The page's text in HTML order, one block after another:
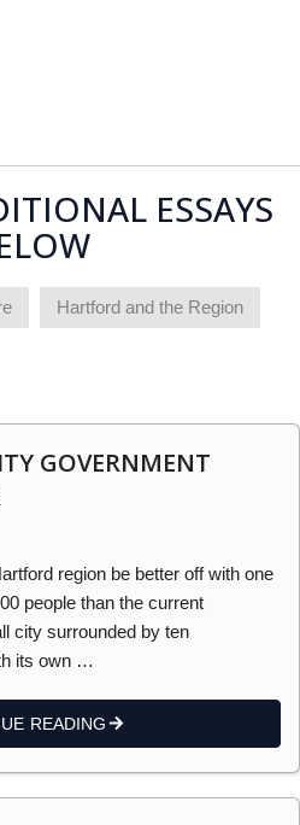
ESSAYS
Hartford and the Region
GOVERNMENT
region be better off with one
people than the current
city surrounded by ten
its own …
READING